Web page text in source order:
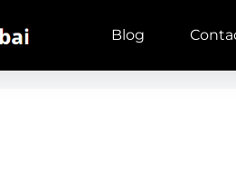
Blog